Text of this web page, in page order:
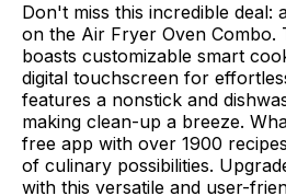
Don't miss this incredible deal:
on the Air Fryer Oven Combo.
boasts customizable smart
digital touchscreen for
features a nonstick and
making clean-up a breeze.
free app with over 1900
of culinary possibilities.
with this versatile and user-